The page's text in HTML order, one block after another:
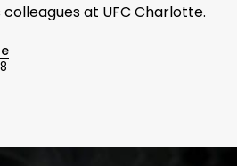
at UFC Charlotte.